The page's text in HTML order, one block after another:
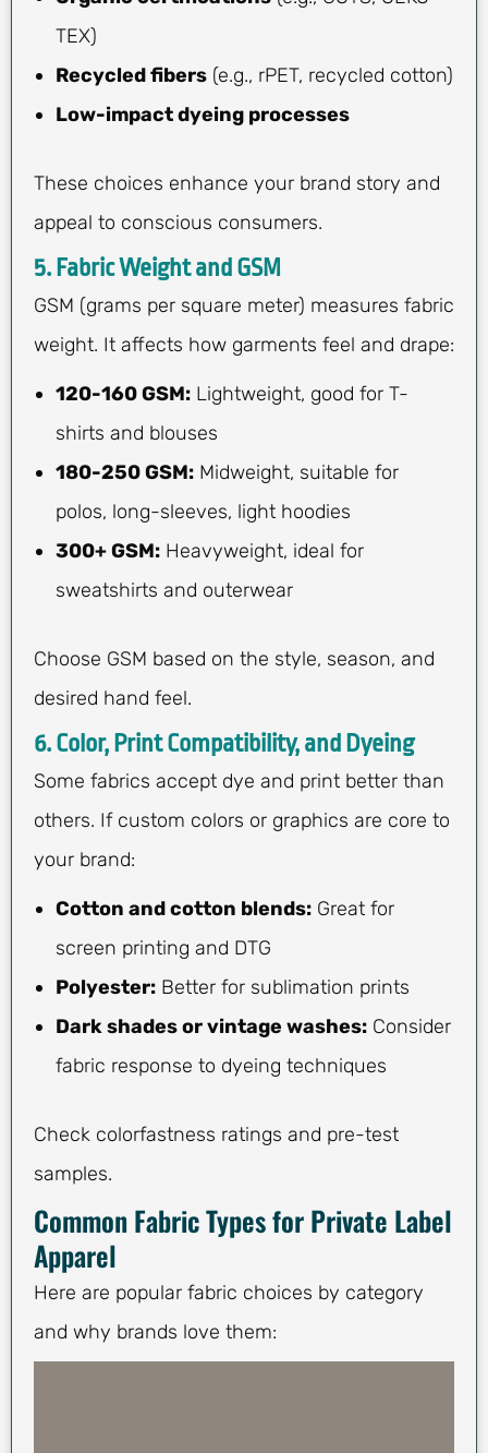
TEX)
Recycled fibers (e.g., rPET, recycled cotton)
Low-impact dyeing processes
These choices enhance your brand story and
appeal to conscious consumers.
5. Fabric Weight and GSM
GSM (grams per square meter) measures fabric
weight. It affects how garments feel and drape:
120-160 GSM: Lightweight, good for T-
shirts and blouses
180-250 GSM: Midweight, suitable for
polos, long-sleeves, light hoodies
300+ GSM: Heavyweight, ideal for
sweatshirts and outerwear
Choose GSM based on the style, season, and
desired hand feel.
6. Color, Print Compatibility, and Dyeing
Some fabrics accept dye and print better than
others. If custom colors or graphics are core to
your brand:
Cotton and cotton blends: Great for
screen printing and DTG
Polyester: Better for sublimation prints
Dark shades or vintage washes: Consider
fabric response to dyeing techniques
Check colorfastness ratings and pre-test
samples.
Common Fabric Types for Private Label
Apparel
Here are popular fabric choices by category
and why brands love them: